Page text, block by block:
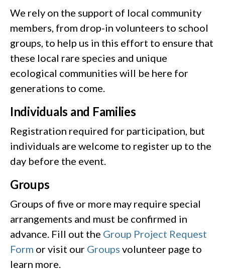
We rely on the support of local community
members, from drop-in volunteers to school
groups, to help us in this effort to ensure that
these local rare species and unique
ecological communities will be here for
generations to come.
Individuals and Families
Registration required for participation, but
individuals are welcome to register up to the
day before the event.
Groups
Groups of five or more may require special
arrangements and must be confirmed in
advance. Fill out the Group Project Request
Form or visit our Groups volunteer page to
learn more.